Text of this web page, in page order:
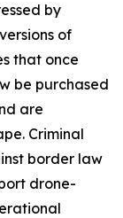
by
of
that once
be purchased
are
Criminal
border law
drone-